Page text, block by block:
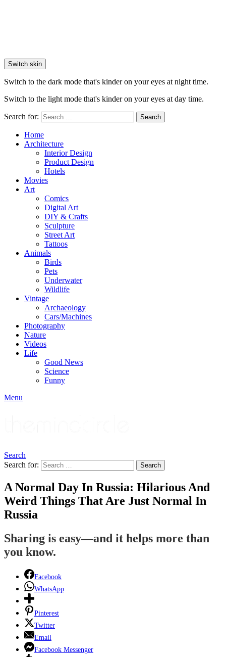
Switch skin
Switch to the dark mode that's kinder on your eyes at night time.
Switch to the light mode that's kinder on your eyes at day time.
Search for: Search
Home
Architecture
Interior Design
Product Design
Hotels
Movies
Art
Comics
Digital Art
DIY & Crafts
Sculpture
Street Art
Tattoos
Animals
Birds
Pets
Underwater
Wildlife
Vintage
Archaeology
Cars/Machines
Photography
Nature
Videos
Life
Good News
Science
Funny
Menu
Search
Search for:
Search
A Normal Day In Russia: Hilarious And
Weird Things That Are Just Normal In
Russia
Sharing is easy—and it helps more than
you know.
Facebook
WhatsApp
Pinterest
Twitter
Email
Facebook Messenger